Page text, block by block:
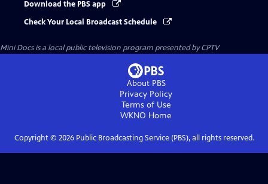
Download the PBS app
Check Your Local Broadcast Schedule
Mini Docsis a local public television program presented byCPTV
About PBS
Privacy Policy
Terms of Use
WKNO Home
Copyright © 2026Public Broadcasting Service (PBS), all rights reserved.